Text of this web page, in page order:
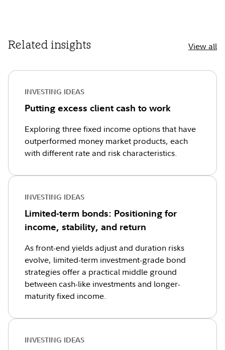
Related insights View all
INVESTING IDEAS
Putting excess client cash to work
Exploring three fixed income options that have
outperformed money market products, each
with different rate and risk characteristics.
INVESTING IDEAS
Limited-term bonds: Positioning for
income, stability, and return
As front-end yields adjust and duration risks
evolve, limited-term investment-grade bond
strategies offer a practical middle ground
between cash-like investments and longer-
maturity fixed income.
INVESTING IDEAS